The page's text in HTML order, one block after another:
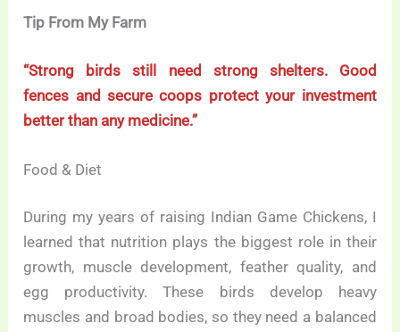
Tip From My Farm
“Strong birds still need strong shelters. Good
fences and secure coops protect your investment
better than any medicine.”
Food & Diet
During my years of raising Indian Game Chickens, I
learned that nutrition plays the biggest role in their
growth, muscle development, feather quality, and
egg productivity. These birds develop heavy
muscles and broad bodies, so they need a balanced